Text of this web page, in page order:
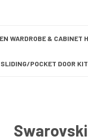
WARDROBE & CABINET
SLIDING/POCKET DOOR